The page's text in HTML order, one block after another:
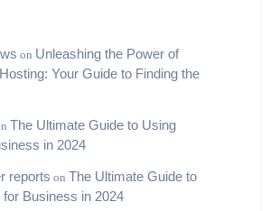
on Unleashing the Power of
Your Guide to Finding the
The Ultimate Guide to Using
in 2024
reports on The Ultimate Guide to
Business in 2024